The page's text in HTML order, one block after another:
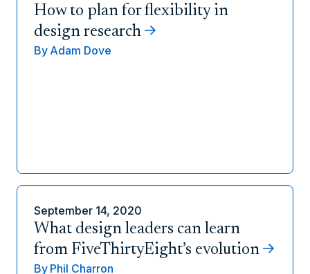
How to plan for flexibility in
design research
By Adam Dove
September 14, 2020
What design leaders can learn
from FiveThirtyEight’s evolution
By Phil Charron